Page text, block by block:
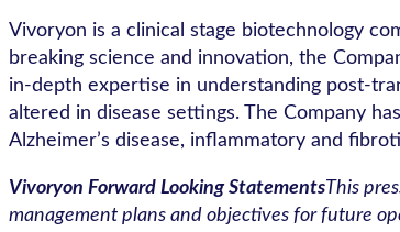
Vivoryon is a clinical stage biotechnology
breaking science and innovation, the
in-depth expertise in understanding post-
altered in disease settings. The Company
Alzheimer’s disease, inflammatory and
Vivoryon Forward Looking StatementsThis
management plans and objectives for future